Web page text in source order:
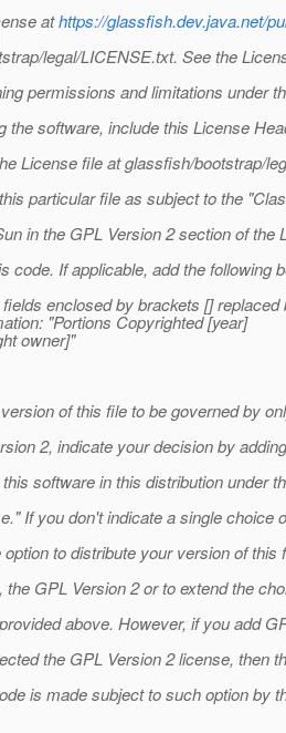
athttps://glassfish.dev.java.net/
legal/LICENSE.txt. See the
permissions and limitations under
the software, include this License
License file at glassfish/bootstrap/
particular file as subject to the
in the GPL Version 2 section of the
code. If applicable, add the following
enclosed by brackets []
"Portions Copyrighted [year]
owner]"
of this file to be governed by
2, indicate your decision by adding
software in this distribution under
If you don't indicate a single choice
to distribute your version of this
the GPL Version 2 or to extend the
above. However, if you add
the GPL Version 2 license, then
is made subject to such option by